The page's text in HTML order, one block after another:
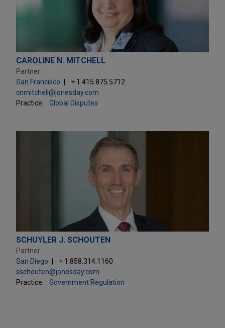
CAROLINE N. MITCHELL
Partner
San Francisco
+ 1.415.875.5712
cnmitchell@jonesday.com
Practice:
Global Disputes
SCHUYLER J. SCHOUTEN
Partner
San Diego
+ 1.858.314.1160
sschouten@jonesday.com
Practice:
Government Regulation